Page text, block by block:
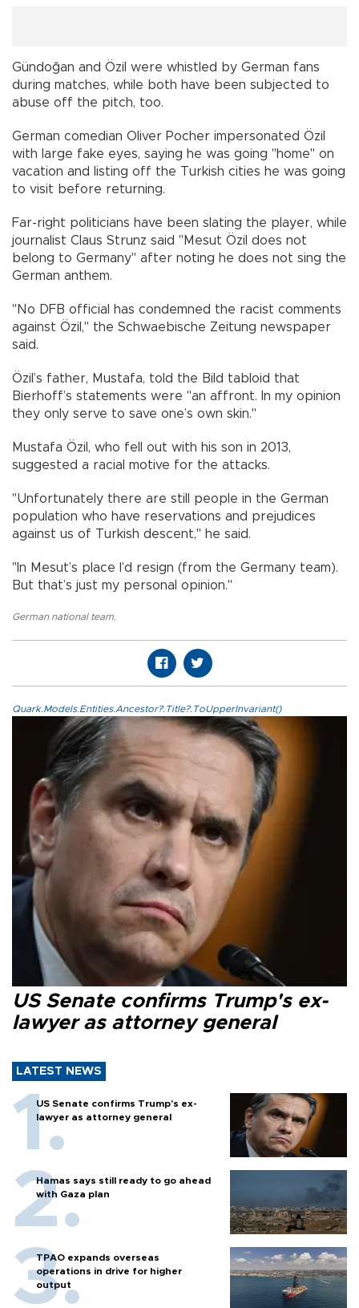
Gündoğan and Özil were whistled by German fans
during matches, while both have been subjected to
abuse off the pitch, too.
German comedian Oliver Pocher impersonated Özil
with large fake eyes, saying he was going "home" on
vacation and listing off the Turkish cities he was going
to visit before returning.
Far-right politicians have been slating the player, while
journalist Claus Strunz said "Mesut Özil does not
belong to Germany" after noting he does not sing the
German anthem.
"No DFB official has condemned the racist comments
against Özil," the Schwaebische Zeitung newspaper
said.
Özil’s father, Mustafa, told the Bild tabloid that
Bierhoff’s statements were "an affront. In my opinion
they only serve to save one’s own skin."
Mustafa Özil, who fell out with his son in 2013,
suggested a racial motive for the attacks.
"Unfortunately there are still people in the German
population who have reservations and prejudices
against us of Turkish descent," he said.
"In Mesut’s place I’d resign (from the Germany team).
But that’s just my personal opinion."
German national team
Quark.Models.Entities.Ancestor?.Title?.ToUpperInvariant()
US Senate confirms Trump's ex-
lawyer as attorney general
LATEST NEWS
US Senate confirms Trump's ex-
lawyer as attorney general
Hamas says still ready to go ahead
with Gaza plan
TPAO expands overseas
operations in drive for higher
output